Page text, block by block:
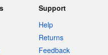
Support
Help
Returns
Feedback